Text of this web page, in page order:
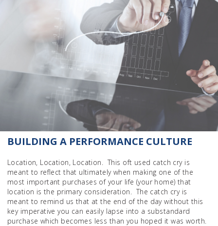
BUILDING A PERFORMANCE CULTURE
Location, Location, Location. This oft used catch cry is
meant to reflect that ultimately when making one of the
most important purchases of your life (your home) that
location is the primary consideration. The catch cry is
meant to remind us that at the end of the day without this
key imperative you can easily lapse into a substandard
purchase which becomes less than you hoped it was worth.